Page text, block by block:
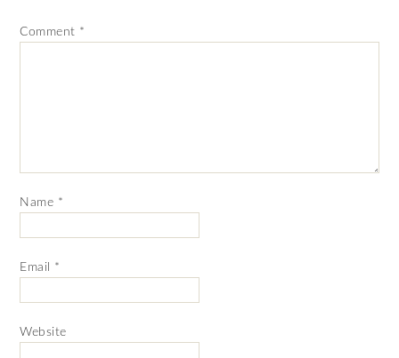
Comment *
Name *
Email *
Website